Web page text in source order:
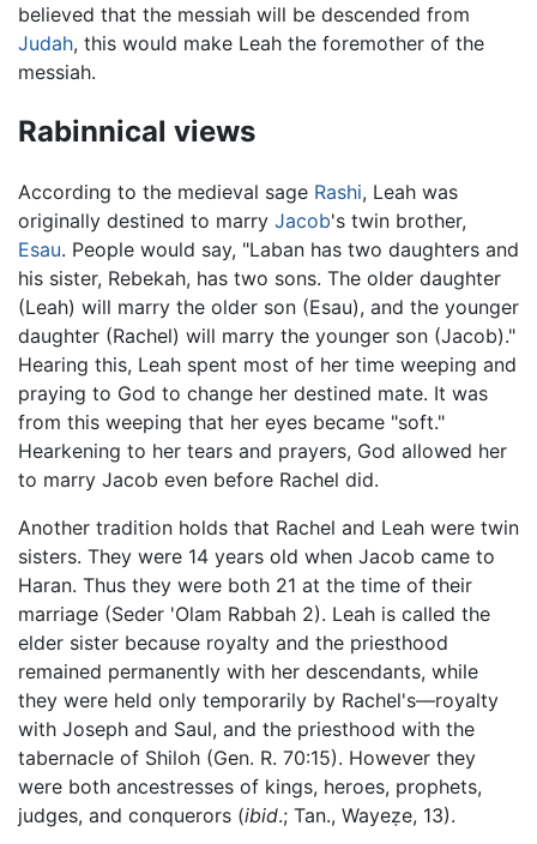
believed that the messiah will be descended from
Judah, this would make Leah the foremother of the
messiah.
Rabinnical views
According to the medieval sage Rashi, Leah was
originally destined to marry Jacob's twin brother,
Esau. People would say, "Laban has two daughters and
his sister, Rebekah, has two sons. The older daughter
(Leah) will marry the older son (Esau), and the younger
daughter (Rachel) will marry the younger son (Jacob)."
Hearing this, Leah spent most of her time weeping and
praying to God to change her destined mate. It was
from this weeping that her eyes became "soft."
Hearkening to her tears and prayers, God allowed her
to marry Jacob even before Rachel did.
Another tradition holds that Rachel and Leah were twin
sisters. They were 14 years old when Jacob came to
Haran. Thus they were both 21 at the time of their
marriage (Seder 'Olam Rabbah 2). Leah is called the
elder sister because royalty and the priesthood
remained permanently with her descendants, while
they were held only temporarily by Rachel's—royalty
with Joseph and Saul, and the priesthood with the
tabernacle of Shiloh (Gen. R. 70:15). However they
were both ancestresses of kings, heroes, prophets,
judges, and conquerors (ibid.; Tan., Wayeẓe, 13).